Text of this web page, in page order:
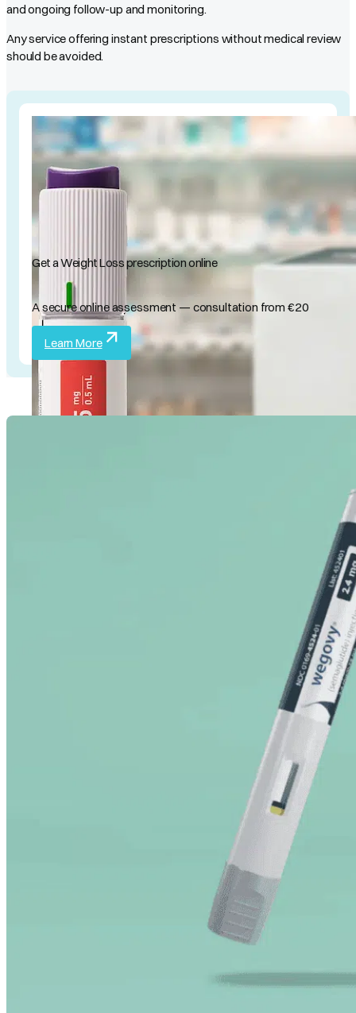
and ongoing follow-up and monitoring.
Any service offering instant prescriptions without medical review
should be avoided.
Get a Weight Loss prescription online
A secure online assessment — consultation from €20
Learn More